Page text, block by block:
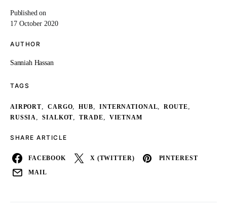
Published on
17 October 2020
AUTHOR
Sanniah Hassan
TAGS
AIRPORT, CARGO, HUB, INTERNATIONAL, ROUTE,
RUSSIA, SIALKOT, TRADE, VIETNAM
SHARE ARTICLE
FACEBOOK X (TWITTER) PINTEREST
MAIL